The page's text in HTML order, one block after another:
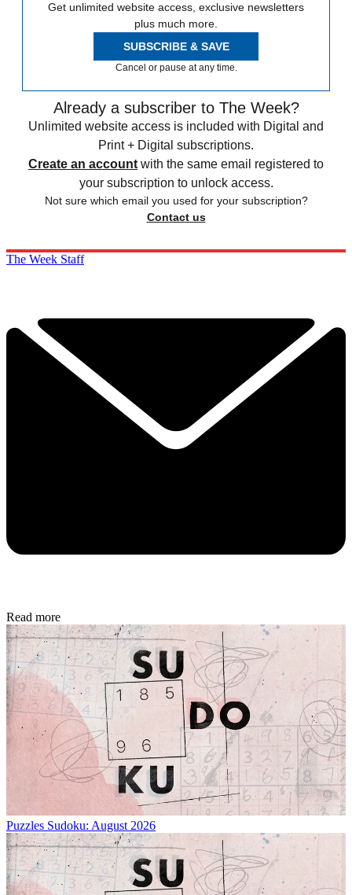
Get unlimited website access, exclusive newsletters
plus much more.
SUBSCRIBE & SAVE
Cancel or pause at any time.
Already a subscriber to The Week?
Unlimited website access is included with Digital and
Print + Digital subscriptions.
Create an account with the same email registered to
your subscription to unlock access.
Not sure which email you used for your subscription?
Contact us
The Week Staff
Read more
Puzzles Sudoku: August 2026